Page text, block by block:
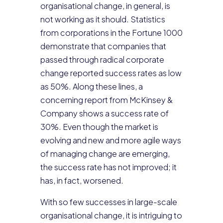
organisational change, in general, is
not working as it should. Statistics
from corporations in the Fortune 1000
demonstrate that companies that
passed through radical corporate
change reported success rates as low
as 50%. Along these lines, a
concerning report from McKinsey &
Company shows a success rate of
30%. Even though the market is
evolving and new and more agile ways
of managing change are emerging,
the success rate has not improved; it
has, in fact, worsened.
With so few successes in large-scale
organisational change, it is intriguing to